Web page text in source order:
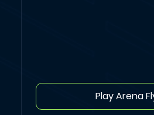
Play Arena